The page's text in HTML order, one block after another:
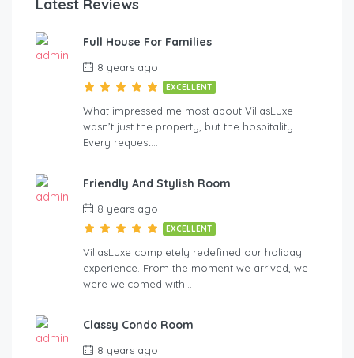
Latest Reviews
Full House For Families
8 years ago
EXCELLENT
What impressed me most about VillasLuxe
wasn’t just the property, but the hospitality.
Every request…
Friendly And Stylish Room
8 years ago
EXCELLENT
VillasLuxe completely redefined our holiday
experience. From the moment we arrived, we
were welcomed with…
Classy Condo Room
8 years ago